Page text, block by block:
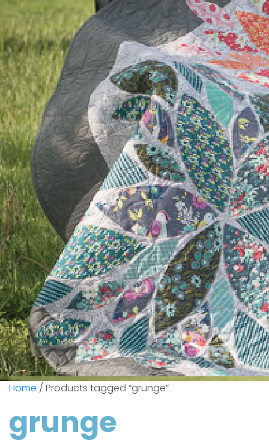
Home / Products tagged “grunge”
grunge